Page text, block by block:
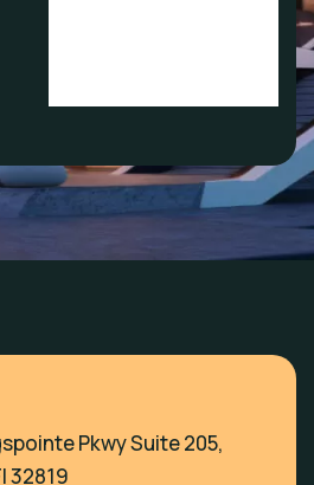
Pkwy Suite 205,
32819